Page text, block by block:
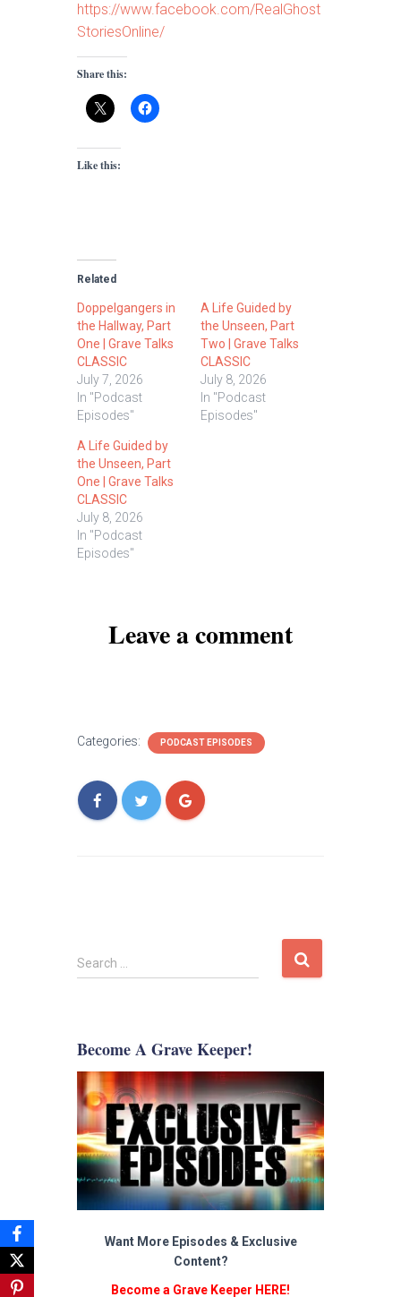
https://www.facebook.com/RealGhost
StoriesOnline/
Share this:
Like this:
Related
Doppelgangers in
the Hallway, Part
One | Grave Talks
CLASSIC
July 7, 2026
In "Podcast
Episodes"
A Life Guided by
the Unseen, Part
Two | Grave Talks
CLASSIC
July 8, 2026
In "Podcast
Episodes"
A Life Guided by
the Unseen, Part
One | Grave Talks
CLASSIC
July 8, 2026
In "Podcast
Episodes"
Leave a comment
Categories: PODCAST EPISODES
S
e
h
f
o
r
:
Search …
Become A Grave Keeper!
Want More Episodes & Exclusive
Content?
Become a Grave Keeper HERE!